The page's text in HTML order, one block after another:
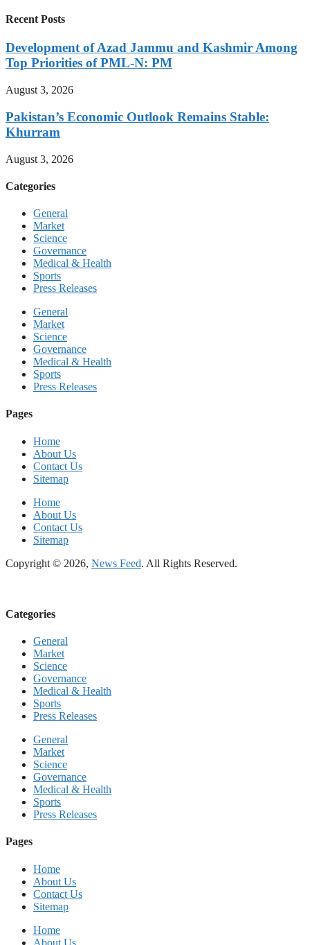
Recent Posts
Development of Azad Jammu and Kashmir Among
Top Priorities of PML-N: PM
August 3, 2026
Pakistan’s Economic Outlook Remains Stable:
Khurram
August 3, 2026
Categories
General
Market
Science
Governance
Medical & Health
Sports
Press Releases
General
Market
Science
Governance
Medical & Health
Sports
Press Releases
Pages
Home
About Us
Contact Us
Sitemap
Home
About Us
Contact Us
Sitemap
Copyright © 2026, News Feed. All Rights Reserved.
Categories
General
Market
Science
Governance
Medical & Health
Sports
Press Releases
General
Market
Science
Governance
Medical & Health
Sports
Press Releases
Pages
Home
About Us
Contact Us
Sitemap
Home
About Us